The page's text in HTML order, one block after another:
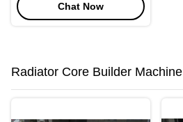
Chat Now
Radiator Core Builder Machine